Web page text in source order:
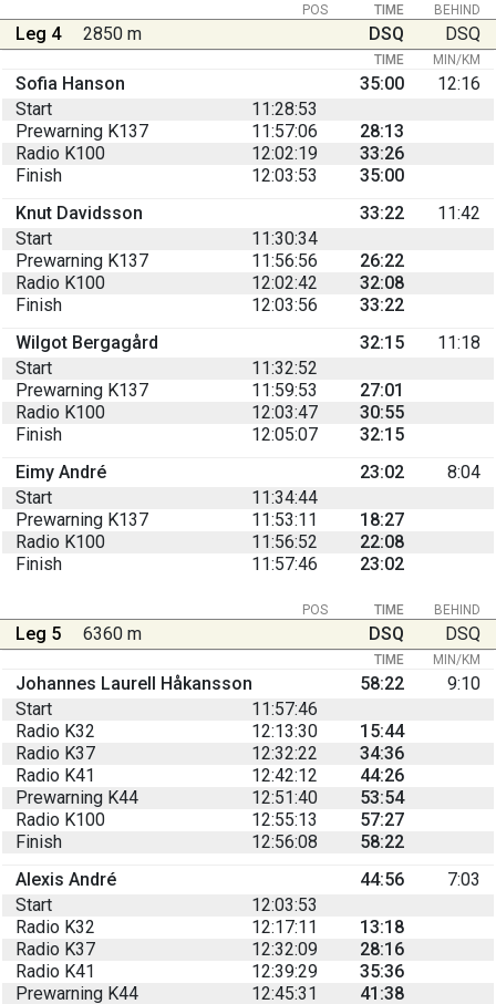
BEHIND
POS TIME
Leg 4 2850 m DSQ DSQ
TIME MIN/KM
Sofia Hanson 35:00
12:16
Start
11:28:53
Prewarning K137
11:57:06
28:13
Radio K100
12:02:19
33:26
Finish
12:03:53
35:00
Knut Davidsson
33:22
11:42
Start
11:30:34
Prewarning K137
11:56:56
26:22
Radio K100
12:02:42
32:08
Finish
12:03:56
33:22
Wilgot Bergagård
32:15
11:18
Start
11:32:52
Prewarning K137
11:59:53
27:01
Radio K100
12:03:47
30:55
Finish
12:05:07
32:15
Eimy André
23:02
8:04
Start
11:34:44
Prewarning K137
11:53:11
18:27
Radio K100
11:56:52
22:08
Finish
11:57:46 23:02
BEHIND
POS TIME
Leg 5 6360 m DSQ DSQ
TIME MIN/KM
Johannes Laurell Håkansson 58:22
9:10
Start
11:57:46
Radio K32
12:13:30
15:44
Radio K37
12:32:22
34:36
Radio K41
12:42:12
44:26
Prewarning K44
12:51:40
53:54
Radio K100
12:55:13
57:27
Finish
12:56:08
58:22
Alexis André
44:56
7:03
Start
12:03:53
Radio K32
12:17:11
13:18
Radio K37
12:32:09
28:16
Radio K41
12:39:29
35:36
Prewarning K44
12:45:31 41:38